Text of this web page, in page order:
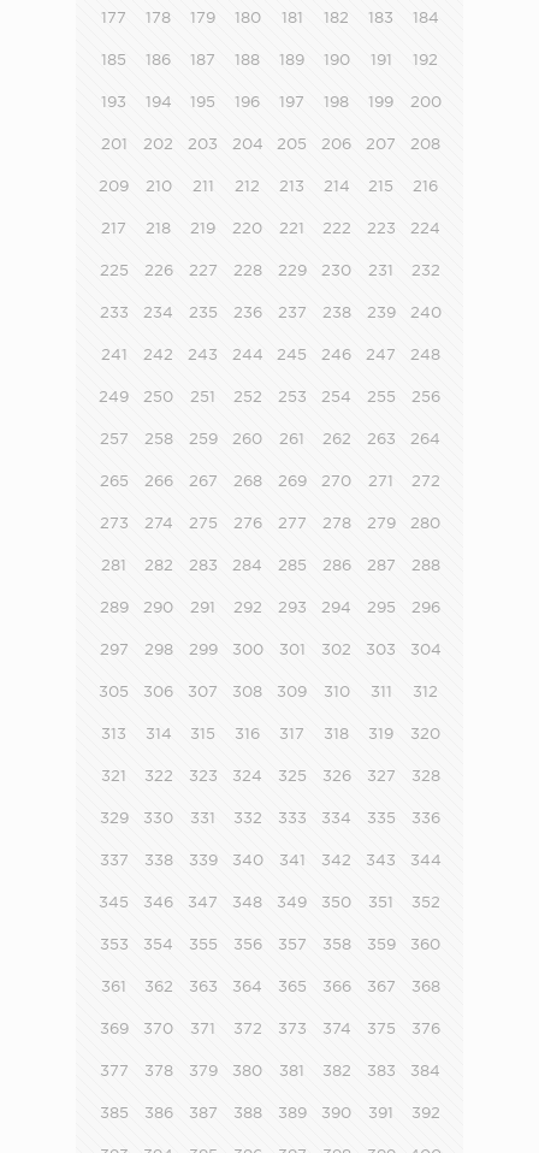
177 178 179 180 181 182 183 184
185 186 187 188 189 190 191 192
193 194 195 196 197 198 199 200
201 202 203 204 205 206 207 208
209 210 211 212 213 214 215 216
217 218 219 220 221 222 223 224
225 226 227 228 229 230 231 232
233 234 235 236 237 238 239 240
241 242 243 244 245 246 247 248
249 250 251 252 253 254 255 256
257 258 259 260 261 262 263 264
265 266 267 268 269 270 271 272
273 274 275 276 277 278 279 280
281 282 283 284 285 286 287 288
289 290 291 292 293 294 295 296
297 298 299 300 301 302 303 304
305 306 307 308 309 310 311 312
313 314 315 316 317 318 319 320
321 322 323 324 325 326 327 328
329 330 331 332 333 334 335 336
337 338 339 340 341 342 343 344
345 346 347 348 349 350 351 352
353 354 355 356 357 358 359 360
361 362 363 364 365 366 367 368
369 370 371 372 373 374 375 376
377 378 379 380 381 382 383 384
385 386 387 388 389 390 391 392